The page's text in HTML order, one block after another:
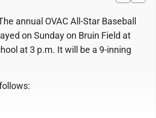
annual OVAC All-Star Baseball
on Sunday on Bruin Field at
at 3 p.m. It will be a 9-inning